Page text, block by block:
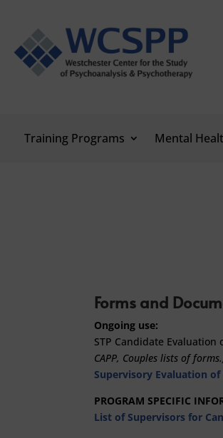
Training Programs Mental
Forms and
Ongoing use:
STP Candidate Evaluation
CAPP, Couples lists of
Supervisory Evaluation of
PROGRAM SPECIFIC
List of Supervisors for